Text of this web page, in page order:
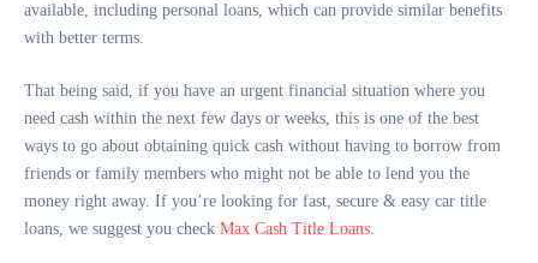
available, including personal loans, which can provide similar benefits
with better terms.
That being said, if you have an urgent financial situation where you
need cash within the next few days or weeks, this is one of the best
ways to go about obtaining quick cash without having to borrow from
friends or family members who might not be able to lend you the
money right away. If you’re looking for fast, secure & easy car title
loans, we suggest you check Max Cash Title Loans.